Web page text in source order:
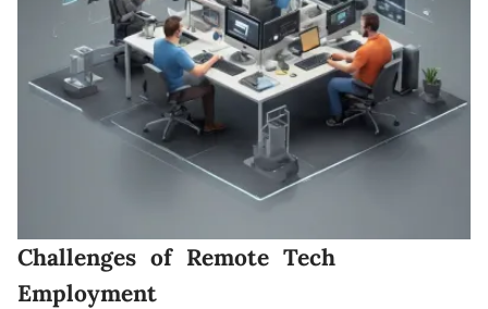
Challenges of Remote Tech
Employment